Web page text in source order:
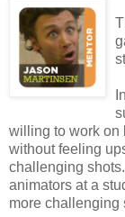
willing to work on
without feeling
challenging
animators at a
more challenging